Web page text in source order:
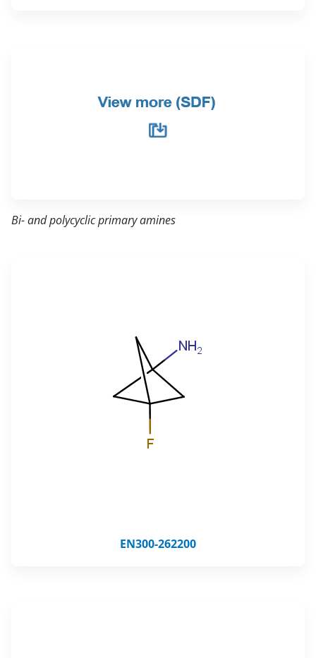
Bi- and polycyclic primary amines
EN300-262200